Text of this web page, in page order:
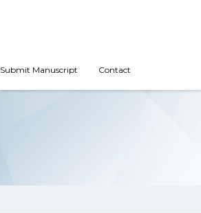
Submit Manuscript Contact